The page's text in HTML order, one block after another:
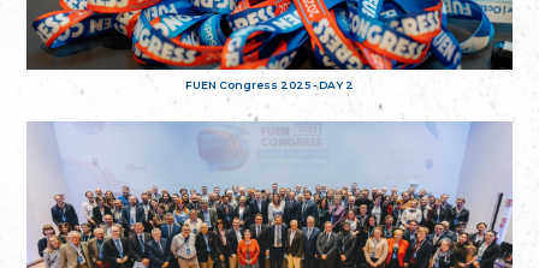
FUEN Congress 2025 - DAY 2